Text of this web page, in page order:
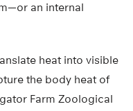
an internal
heat into visible
the body heat of
Farm Zoological